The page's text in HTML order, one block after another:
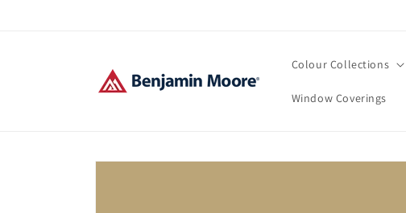
Colour Collections
Window Coverings
Skip to